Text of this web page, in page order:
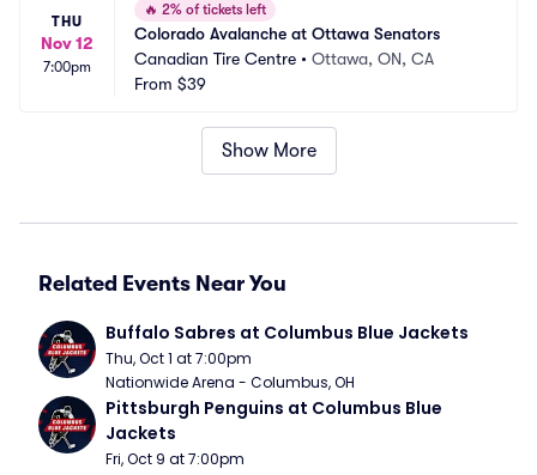
THU
Nov 12
7:00pm
🔥 2% of tickets left
Colorado Avalanche at Ottawa Senators
Canadian Tire Centre • Ottawa, ON, CA
From $39
Show More
Related Events Near You
Buffalo Sabres at Columbus Blue Jackets
Thu, Oct 1 at 7:00pm
Nationwide Arena - Columbus, OH
Pittsburgh Penguins at Columbus Blue
Jackets
Fri, Oct 9 at 7:00pm